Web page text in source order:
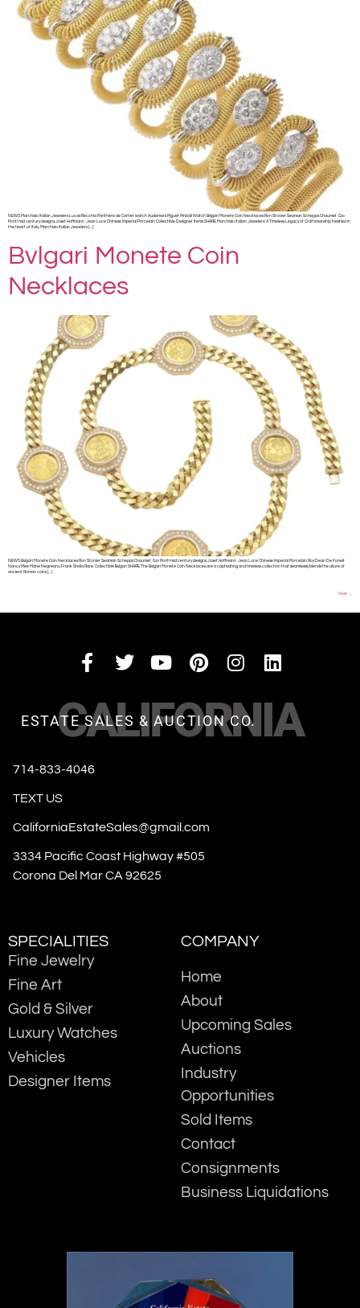
NEWS Marchisio Italian Jewelers Lucas Recchia Panthère de Cartier watch Audemars Piguet Pinball Watch Bvlgari Monete Coin Necklaces Ron Stonier Seaman Schepps Chaumet Gio
Ponti mid century designs Josef Hoffmann Jean Luce Chinese Imperial Porcelain Collectible Designer Items SHARE Marchisio Italian Jewelers: A Timeless Legacy of Craftsmanship Nestled in
the heart of Italy, Marchisio Italian Jewelers […]
Bvlgari Monete Coin
Necklaces
NEWS Bvlgari Monete Coin Necklaces Ron Stonier Seaman Schepps Chaumet Gio Ponti mid century designs Josef Hoffmann Jean Luce Chinese Imperial Porcelain Roy Dean De Forest
Nancy Mee Matei Negreanu Frank Stella Rare, Collectible Bvlgari SHARE The Bvlgari Monete Coin Necklaces are a captivating and timeless collection that seamlessly blends the allure of
ancient Roman coins […]
Next →
CALIFORNIA
ESTATE SALES & AUCTION CO.
714-833-4046
TEXT US
CaliforniaEstateSales@gmail.com
3334 Pacific Coast Highway #505
Corona Del Mar CA 92625
SPECIALITIES
Fine Jewelry
Fine Art
Gold & Silver
Luxury Watches
Vehicles
Designer Items
COMPANY
Home
About
Upcoming Sales
Auctions
Industry
Opportunities
Sold Items
Contact
Consignments
Business Liquidations